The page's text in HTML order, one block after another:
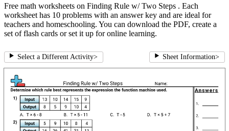
Free math worksheets on Finding Rule w/ Two Steps . Each
worksheet has 10 problems with an answer key and are ideal for
teachers and homeschooling. You can download the PDF, create a
set of flash cards or set it up for online learning.
Select a Different Activity> Sheet Information>